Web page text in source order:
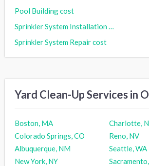
Pool Building cost
Sprinkler System Repair cost
Yard Clean-Up Services in
Boston, MA
Charlotte,
Colorado Springs, CO
Reno, NV
Albuquerque, NM
Seattle, WA
New York, NY